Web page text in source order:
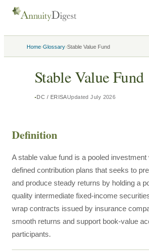
Home›Glossary›Stable Value Fund
Stable Value Fund
DC / ERISAUpdatedJuly 2026
Definition
A stable value fund is a pooled
defined contribution plans that seeks to
and produce steady returns by holding a
quality intermediate fixed-income
wrap contracts issued by insurance
smooth returns and support book-value
participants.